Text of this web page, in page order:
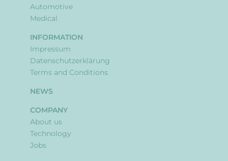
Automotive
Medical
INFORMATION
Impressum
Datenschutzerklärung
Terms and Conditions
NEWS
COMPANY
About us
Technology
Jobs